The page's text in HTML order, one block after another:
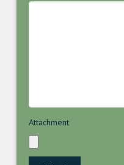
Attachment